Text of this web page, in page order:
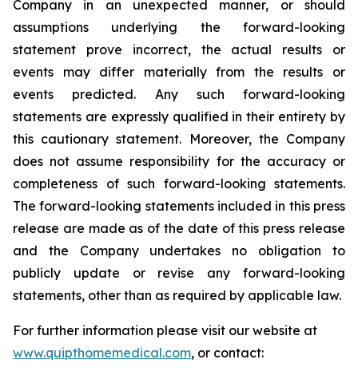
Company in an unexpected manner, or ‎should
‎‎‎assumptions underlying the forward-looking
‎statement prove ‎incorrect, the actual results or
events may ‎differ ‎‎‎materially from the results or
events predicted. ‎Any such forward-‎looking
statements are expressly qualified ‎in their ‎‎‎entirety by
this cautionary statement. Moreover, ‎the Company
‎does not assume responsibility for the ‎accuracy or
‎‎‎completeness of such forward-looking ‎statements.
The ‎forward-looking statements included in this ‎press
release are made as of the date of this press ‎release
and the ‎Company undertakes no obligation to
publicly ‎update or revise ‎‎‎any forward-looking
statements, ‎other than as ‎required by applicable law‎.‎
For further information please visit our website at
www.quipthomemedical.com, or contact: